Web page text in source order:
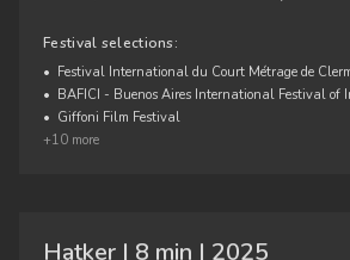
Festival selections:
• Festival International du Court Métrage de
• BAFICI - Buenos Aires International Festival of
• Giffoni Film Festival
+10 more
Hatker | 8 min | 2025